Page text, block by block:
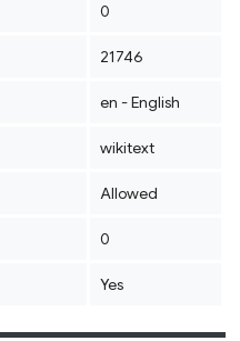
0
21746
en - English
wikitext
Allowed
0
Yes